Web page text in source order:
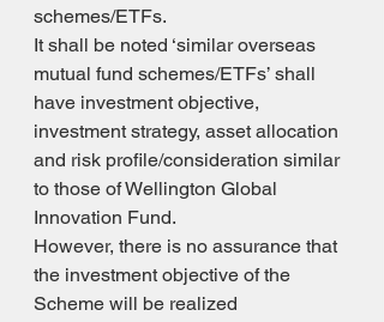
schemes/ETFs.
It shall be noted ‘similar overseas
mutual fund schemes/ETFs’ shall
have investment objective,
investment strategy, asset allocation
and risk profile/consideration similar
to those of Wellington Global
Innovation Fund.
However, there is no assurance that
the investment objective of the
Scheme will be realized